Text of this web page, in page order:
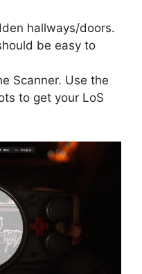
hallways/doors.
be easy to
Scanner. Use the
to get your LoS